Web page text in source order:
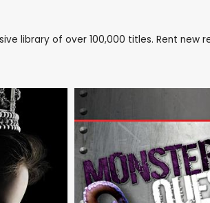
library of over 100,000 titles. Rent